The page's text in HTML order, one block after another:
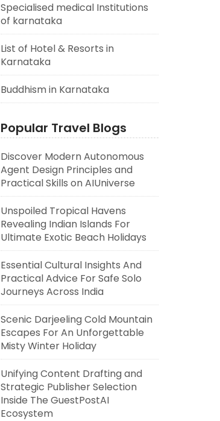
Specialised medical Institutions
of karnataka
List of Hotel & Resorts in
Karnataka
Buddhism in Karnataka
Popular Travel Blogs
Discover Modern Autonomous
Agent Design Principles and
Practical Skills on AIUniverse
Unspoiled Tropical Havens
Revealing Indian Islands For
Ultimate Exotic Beach Holidays
Essential Cultural Insights And
Practical Advice For Safe Solo
Journeys Across India
Scenic Darjeeling Cold Mountain
Escapes For An Unforgettable
Misty Winter Holiday
Unifying Content Drafting and
Strategic Publisher Selection
Inside The GuestPostAI
Ecosystem